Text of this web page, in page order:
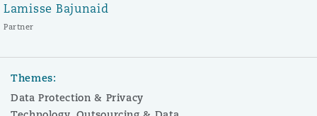
Lamisse Bajunaid
Partner
Themes:
Data Protection & Privacy